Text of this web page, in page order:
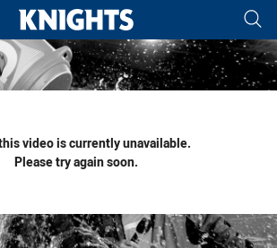
navigation, tab for page content
video is currently unavailable.
Please try again soon.